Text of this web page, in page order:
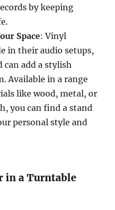
by keeping
Space: Vinyl
in their audio setups,
can add a stylish
Available in a range
like wood, metal, or
you can find a stand
personal style and
in a Turntable